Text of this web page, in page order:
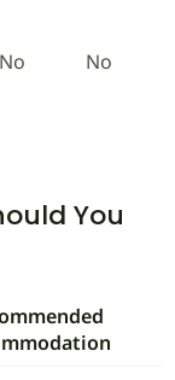
No No
You